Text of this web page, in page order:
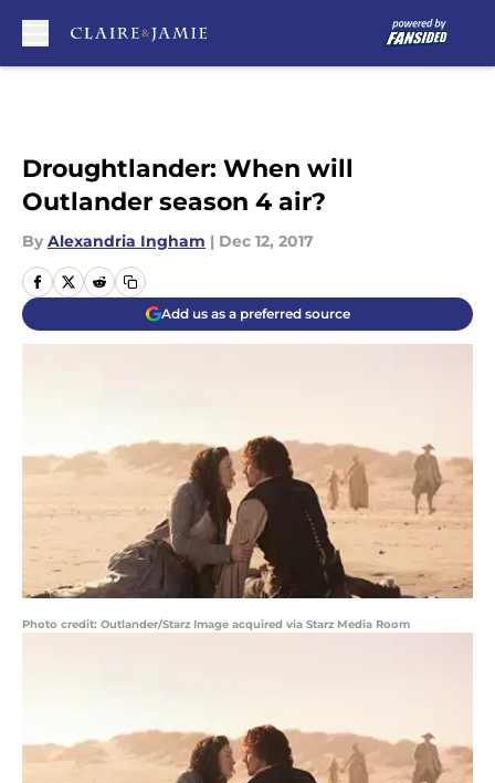
Droughtlander: When will
Outlander season 4 air?
By Alexandria Ingham | Dec 12, 2017
Add us as a preferred source
Photo credit: Outlander/Starz Image acquired via Starz Media Room